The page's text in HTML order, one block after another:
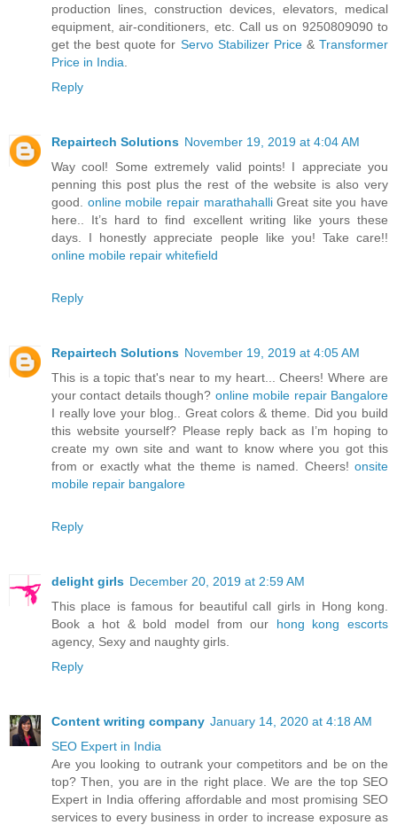
production lines, construction devices, elevators, medical
equipment, air-conditioners, etc. Call us on 9250809090 to
get the best quote for Servo Stabilizer Price&Transformer
Price in India
Reply
Repairtech Solutions November 19, 2019 at 4:04 AM
Way cool! Some extremely valid points! I appreciate you
penning this post plus the rest of the website is also very
good. online mobile repair marathahalliGreat site you have
here.. It’s hard to find excellent writing like yours these
days. I honestly appreciate people like you! Take care!!
online mobile repair whitefield
Reply
Repairtech Solutions November 19, 2019 at 4:05 AM
This is a topic that's near to my heart... Cheers! Where are
your contact details though? online mobile repair Bangalore
I really love your blog.. Great colors & theme. Did you build
this website yourself? Please reply back as I’m hoping to
create my own site and want to know where you got this
from or exactly what the theme is named. Cheers! onsite
mobile repair bangalore
Reply
delight girls December 20, 2019 at 2:59 AM
This place is famous for beautiful call girls in Hong kong.
Book a hot & bold model from our hong kong escorts
agency, Sexy and naughty girls.
Reply
Content writing company January 14, 2020 at 4:18 AM
SEO Expert in India
Are you looking to outrank your competitors and be on the
top? Then, you are in the right place. We are the top SEO
Expert in India offering affordable and most promising SEO
services to every business in order to increase exposure as